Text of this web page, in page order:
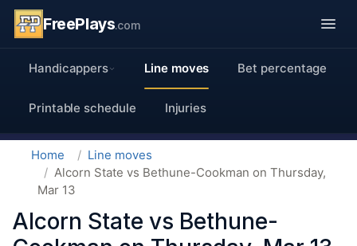
FreePlays.com
Handicappers Line moves Bet percentage
Printable schedule Injuries
Home
Line moves
Alcorn State vs Bethune-Cookman on Thursday,
Mar 13
Alcorn State vs Bethune-